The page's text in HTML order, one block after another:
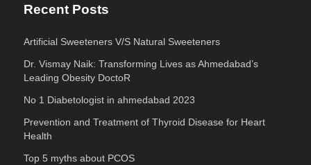
Recent Posts
Artificial Sweeteners V/S Natural Sweeteners
Dr. Vismay Naik: Transforming Lives as Ahmedabad’s
Leading Obesity DoctoR
No 1 Diabetologist in ahmedabad 2023
Prevention and Treatment of Thyroid Disease for Heart
Health
Top 5 myths about PCOS